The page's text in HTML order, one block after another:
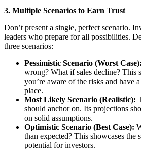
3. Multiple Scenarios to Earn Trust
Don’t present a single, perfect scenario.
leaders who prepare for all possibilities.
three scenarios:
Pessimistic Scenario (Worst Case):
wrong? What if sales decline? This
you’re aware of the risks and have
place.
Most Likely Scenario (Realistic):
should anchor on. Its projections
on solid assumptions.
Optimistic Scenario (Best Case):
than expected? This showcases the
potential for investors.